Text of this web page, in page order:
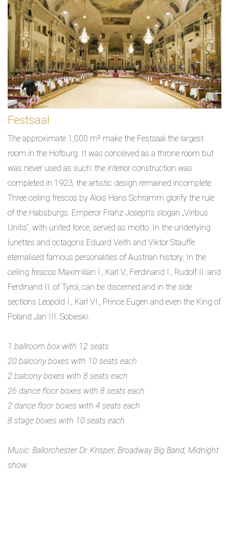
Festsaal
The approximate 1,000 m² make the Festsaal the largest
room in the Hofburg. It was conceived as a throne room but
was never used as such: the interior construction was
completed in 1923, the artistic design remained incomplete.
Three ceiling frescos by Alois Hans Schramm glorify the rule
of the Habsburgs. Emperor Franz Joseph’s slogan „Viribus
Unitis“, with united force, served as motto. In the underlying
lunettes and octagons Eduard Veith and Viktor Stauffe
eternalised famous personalities of Austrian history. In the
ceiling frescos Maximilian I., Karl V., Ferdinand I., Rudolf II. and
Ferdinand II. of Tyrol, can be discerned and in the side
sections Leopold I., Karl VI., Prince Eugen and even the King of
Poland Jan III. Sobieski.
1 ballroom box with 12 seats
20 balcony boxes with 10 seats each
2 balcony boxes with 8 seats each
26 dance floor boxes with 8 seats each
2 dance floor boxes with 4 seats each
8 stage boxes with 10 seats each
Music: Ballorchester Dr. Krisper, Broadway Big Band, Midnight
show